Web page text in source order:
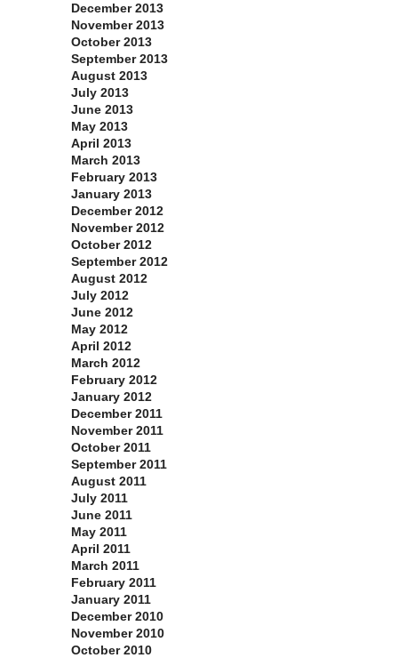
December 2013
November 2013
October 2013
September 2013
August 2013
July 2013
June 2013
May 2013
April 2013
March 2013
February 2013
January 2013
December 2012
November 2012
October 2012
September 2012
August 2012
July 2012
June 2012
May 2012
April 2012
March 2012
February 2012
January 2012
December 2011
November 2011
October 2011
September 2011
August 2011
July 2011
June 2011
May 2011
April 2011
March 2011
February 2011
January 2011
December 2010
November 2010
October 2010